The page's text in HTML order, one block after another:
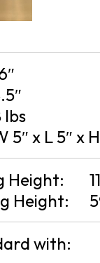
lbs
5″ x L 5″ x
Height:
Height:
with: